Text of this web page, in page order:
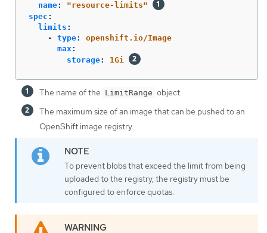
name: "resource-limits"
spec :
limits :
-
type:
openshift.io/Image
max:
storage: 1Gi
The name of the LimitRange object.
The maximum size of an image that can be pushed to an
OpenShift image registry.
To prevent blobs that exceed the limit from being
uploaded to the registry, the registry must be
configured to enforce quotas.